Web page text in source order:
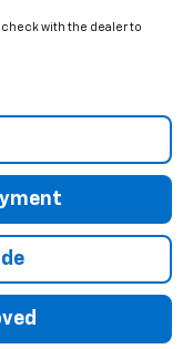
with the dealer to